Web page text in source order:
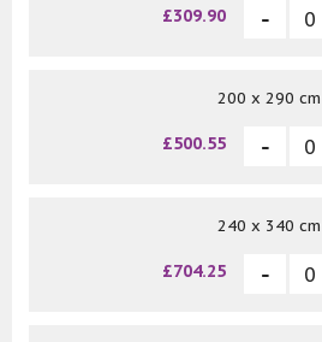
£309.90
200 x 290 cm
£500.55
240 x 340 cm
£704.25